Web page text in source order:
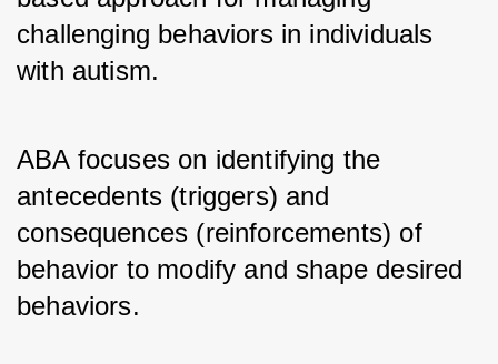
challenging behaviors in individuals
with autism.
ABA focuses on identifying the
antecedents (triggers) and
consequences (reinforcements) of
behavior to modify and shape desired
behaviors.